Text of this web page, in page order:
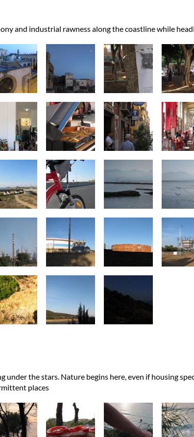
and industrial rawness along the coastline while
under the stars. Nature begins here, even if housing
places